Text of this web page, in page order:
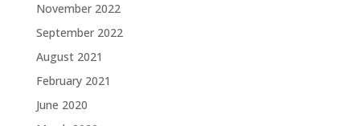
November 2022
September 2022
August 2021
February 2021
June 2020